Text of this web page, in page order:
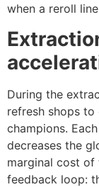
when a reroll
During the
refresh shops
champions.
decreases the
marginal cost of
feedback loop: